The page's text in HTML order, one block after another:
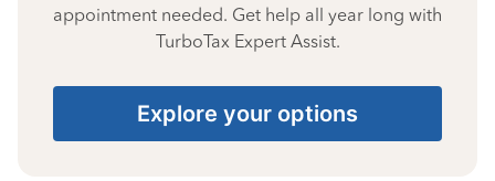
appointment needed. Get help all year long with
TurboTax Expert Assist.
Explore your options